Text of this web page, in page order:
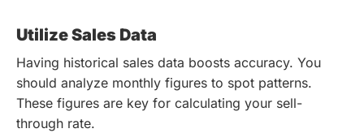
Utilize Sales Data
Having historical sales data boosts accuracy. You
should analyze monthly figures to spot patterns.
These figures are key for calculating your sell-
through rate.